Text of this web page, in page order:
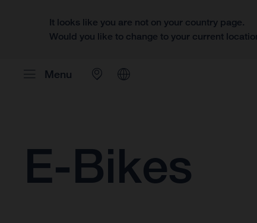
It looks like you are not on your country page.
Would you like to change to your current
Menu
E-Bikes